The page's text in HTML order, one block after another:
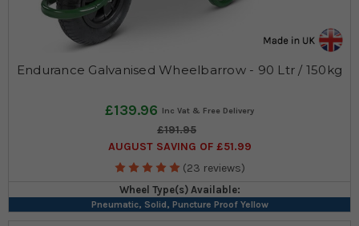
Endurance Galvanised Wheelbarrow - 90 Ltr / 150kg
£139.96
£191.95
AUGUST SAVING OF £51.99
(23 reviews)
Wheel Type(s) Available:
Pneumatic, Solid, Puncture Proof Yellow